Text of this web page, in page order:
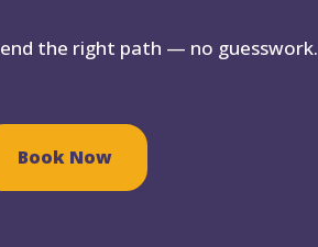
the right path — no guesswork.
Book Now